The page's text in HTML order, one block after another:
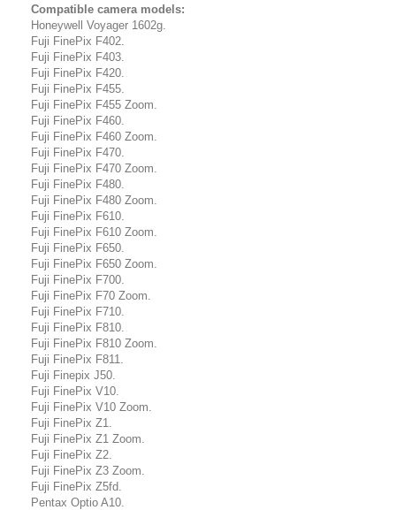
Compatible camera models:
Honeywell Voyager 1602g.
Fuji FinePix F402.
Fuji FinePix F403.
Fuji FinePix F420.
Fuji FinePix F455.
Fuji FinePix F455 Zoom.
Fuji FinePix F460.
Fuji FinePix F460 Zoom.
Fuji FinePix F470.
Fuji FinePix F470 Zoom.
Fuji FinePix F480.
Fuji FinePix F480 Zoom.
Fuji FinePix F610.
Fuji FinePix F610 Zoom.
Fuji FinePix F650.
Fuji FinePix F650 Zoom.
Fuji FinePix F700.
Fuji FinePix F70 Zoom.
Fuji FinePix F710.
Fuji FinePix F810.
Fuji FinePix F810 Zoom.
Fuji FinePix F811.
Fuji Finepix J50.
Fuji FinePix V10.
Fuji FinePix V10 Zoom.
Fuji FinePix Z1.
Fuji FinePix Z1 Zoom.
Fuji FinePix Z2.
Fuji FinePix Z3 Zoom.
Fuji FinePix Z5fd.
Pentax Optio A10.